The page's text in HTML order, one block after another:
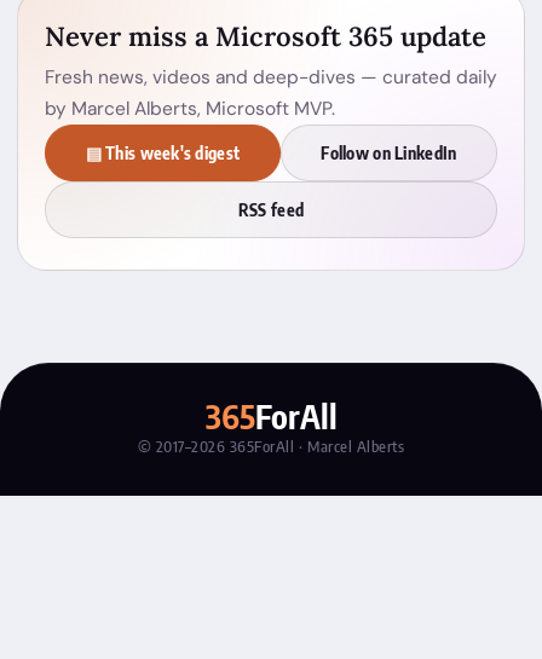
Never miss a Microsoft 365 update
Fresh news, videos and deep-dives — curated daily
by Marcel Alberts, Microsoft MVP.
▤ This week's digest Follow on LinkedIn
RSS feed
365ForAll
© 2017–2026 365ForAll · Marcel Alberts